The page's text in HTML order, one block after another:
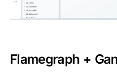
Flamegraph +